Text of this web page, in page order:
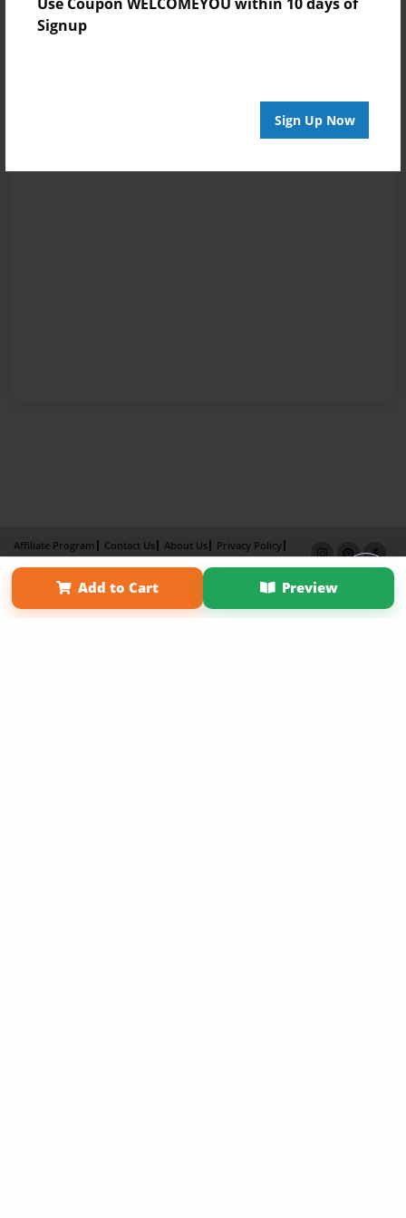
Use Coupon WELCOMEYOU within 10 days of
Signup
Sign Up Now
Add to Cart Preview
Affiliate Program Contact Us About Us
Privacy Policy
Term of Use
Why Bookemon